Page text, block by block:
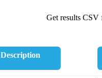
Get results CSV
Description